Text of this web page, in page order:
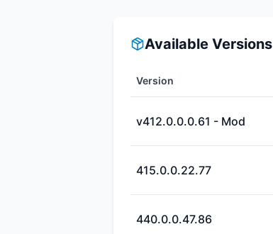
Available Versions
Version
v412.0.0.0.61 - Mod
415.0.0.22.77
440.0.0.47.86